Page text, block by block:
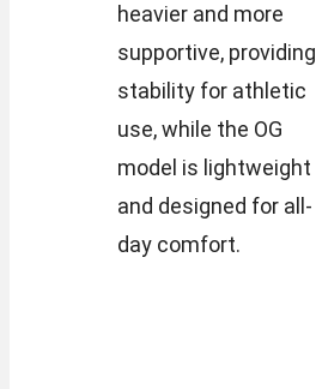
heavier and more
supportive, providing
stability for athletic
use, while the OG
model is lightweight
and designed for all-
day comfort.